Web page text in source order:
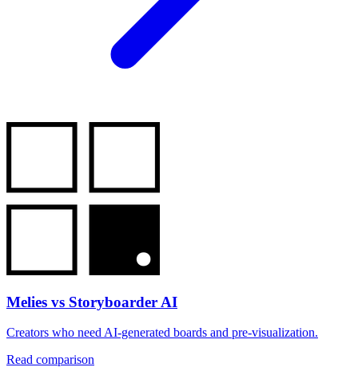
Melies vs Storyboarder AI
Creators who need AI-generated boards and pre-visualization.
Read comparison